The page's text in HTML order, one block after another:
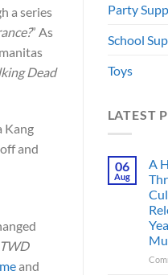
a series
” As
Dead
Kang
and
TWD
and
Party
School
Toys
LATEST
06
Aug
A